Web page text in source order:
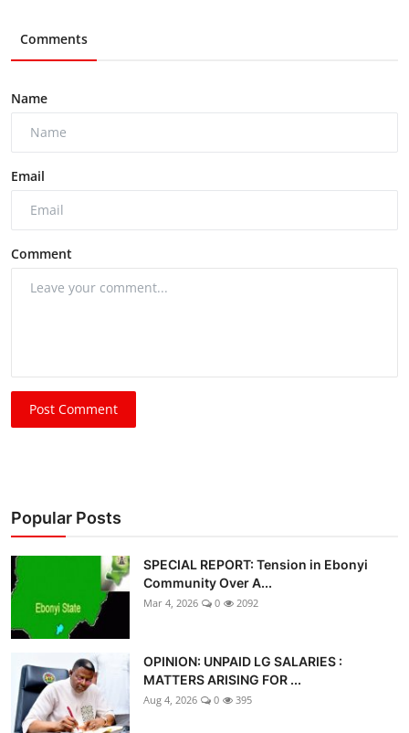
Comments
Name
Email
Comment
Post Comment
Popular Posts
SPECIAL REPORT: Tension in Ebonyi
Community Over A...
Mar 4, 2026 0 2092
OPINION: UNPAID LG SALARIES :
MATTERS ARISING FOR ...
Aug 4, 2026 0 395